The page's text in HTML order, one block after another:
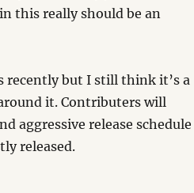
this really should be an
recently but I still think it’s a
it. Contributers will
aggressive release schedule
released.